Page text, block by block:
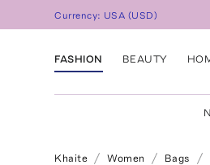
Currency: USA (USD)
FASHION BEAUTY
Khaite Women Bags